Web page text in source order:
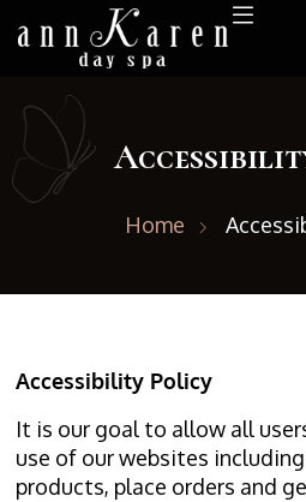
Home
Accessibility Policy
It is our goal to allow all
use of our websites
products, place orders and